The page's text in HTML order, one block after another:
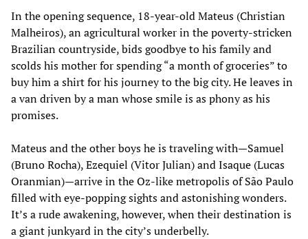
In the opening sequence, 18-year-old Mateus (Christian
Malheiros), an agricultural worker in the poverty-stricken
Brazilian countryside, bids goodbye to his family and
scolds his mother for spending “a month of groceries” to
buy him a shirt for his journey to the big city. He leaves in
a van driven by a man whose smile is as phony as his
promises.
Mateus and the other boys he is traveling with—Samuel
(Bruno Rocha), Ezequiel (Vitor Julian) and Isaque (Lucas
Oranmian)—arrive in the Oz-like metropolis of São Paulo
filled with eye-popping sights and astonishing wonders.
It’s a rude awakening, however, when their destination is
a giant junkyard in the city’s underbelly.